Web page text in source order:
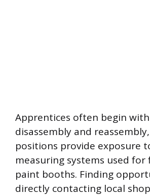
Apprentices often begin
disassembly and
positions provide exposure
measuring systems used
paint booths. Finding
directly contacting local